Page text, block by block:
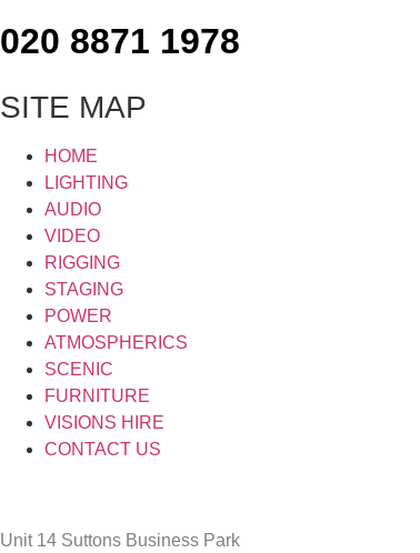
020 8871 1978
SITE MAP
HOME
LIGHTING
AUDIO
VIDEO
RIGGING
STAGING
POWER
ATMOSPHERICS
SCENIC
FURNITURE
VISIONS HIRE
CONTACT US
Unit 14 Suttons Business Park